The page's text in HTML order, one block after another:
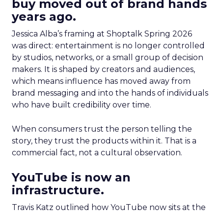
buy moved out of brand hands
years ago.
Jessica Alba’s framing at Shoptalk Spring 2026
was direct: entertainment is no longer controlled
by studios, networks, or a small group of decision
makers. It is shaped by creators and audiences,
which means influence has moved away from
brand messaging and into the hands of individuals
who have built credibility over time.
When consumers trust the person telling the
story, they trust the products within it. That is a
commercial fact, not a cultural observation.
YouTube is now an
infrastructure.
Travis Katz outlined how YouTube now sits at the